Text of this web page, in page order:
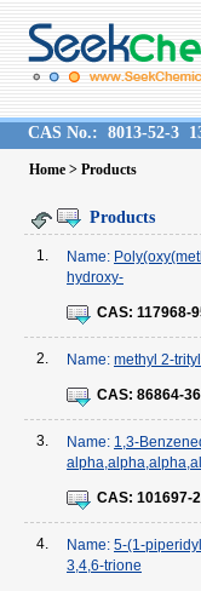
CAS No.: 8013-52-3
Home > Products
Products
1. Name:
hydroxy-
CAS: 117968-
2. Name: methyl 2-
CAS: 86864-
3. Name: 1,3-
CAS: 101697-
4. Name: 5-(1-
3,4,6-trione